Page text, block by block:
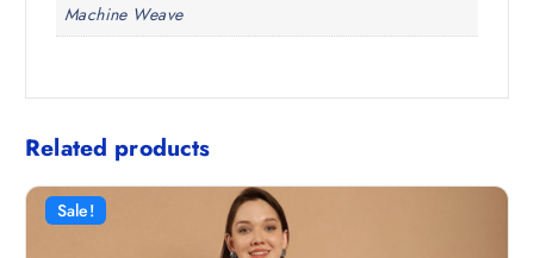
Machine Weave
Related products
Sale!